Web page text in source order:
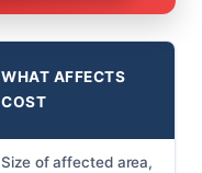
WHAT AFFECTS
COST
Size of affected area,